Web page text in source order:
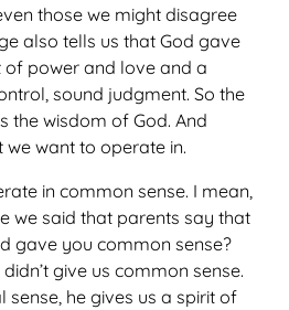
those we might disagree
also tells us that God gave
of power and love and a
sound judgment. So the
the wisdom of God. And
we want to operate in.
in common sense. I mean,
we said that parents say that
gave you common sense?
give us common sense.
sense, he gives us a spirit of